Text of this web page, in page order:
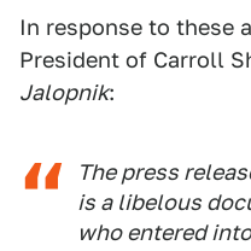
In response to these
President of Carroll
Jalopnik:
The press
is a libelous
who entered